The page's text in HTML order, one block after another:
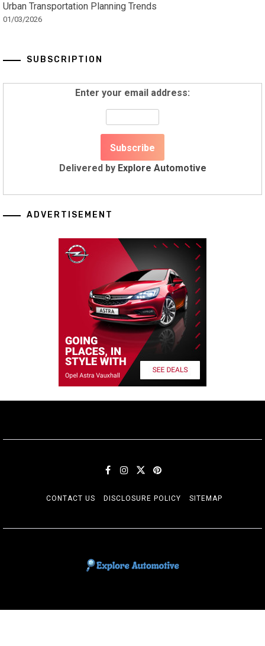
Urban Transportation Planning Trends
01/03/2026
SUBSCRIPTION
Enter your email address:
Delivered by Explore Automotive
ADVERTISEMENT
CONTACT US DISCLOSURE POLICY SITEMAP
EXPLORE AUTOMOTIF